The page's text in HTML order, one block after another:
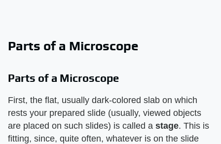
Parts of a Microscope
Parts of a Microscope
First, the flat, usually dark-colored slab on which
rests your prepared slide (usually, viewed objects
are placed on such slides) is called a stage. This is
fitting, since, quite often, whatever is on the slide